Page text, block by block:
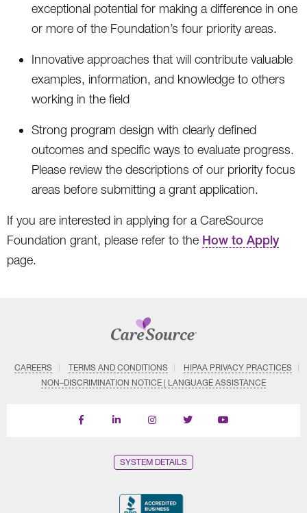
exceptional potential for making a difference in one
or more of the Foundation’s four priority areas.
Innovative approaches that will contribute valuable
examples, information, and knowledge to others
working in the field
Strong program design with clearly defined
outcomes and specific ways to evaluate progress.
Please review the descriptions of our priority focus
areas before submitting a grant application.
If you are interested in applying for a CareSource
Foundation grant, please refer to the How to Apply
page.
CAREERS TERMS AND CONDITIONS
HIPAA PRIVACY PRACTICES
NON–DISCRIMINATION NOTICE | LANGUAGE ASSISTANCE
Find
Follow
Follow
Follow
Subscribe
SYSTEM DETAILS